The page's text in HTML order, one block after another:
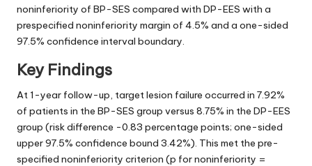
noninferiority of BP-SES compared with DP-EES with a
prespecified noninferiority margin of 4.5% and a one-sided
97.5% confidence interval boundary.
Key Findings
At 1-year follow-up, target lesion failure occurred in 7.92%
of patients in the BP-SES group versus 8.75% in the DP-EES
group (risk difference -0.83 percentage points; one-sided
upper 97.5% confidence bound 3.42%). This met the pre-
specified noninferiority criterion (p for noninferiority =